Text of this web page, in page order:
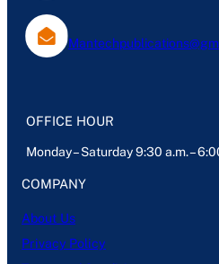
OFFICE HOUR
Monday – Saturday 9:30 a.m. –
COMPANY
About Us
Privacy Policy